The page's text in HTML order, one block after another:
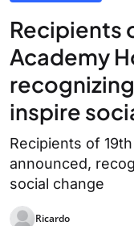
Recipients
Academy
inspire
Recipients of
announced,
social change
Ricardo